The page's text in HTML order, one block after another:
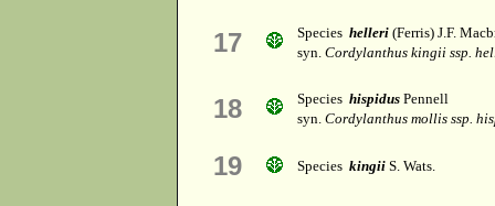
17 Species helleri (Ferris) J.F.
syn. Cordylanthus kingii ssp.
18 Species hispidus Pennell
syn. Cordylanthus mollis ssp.
19 Species kingii S. Wats.